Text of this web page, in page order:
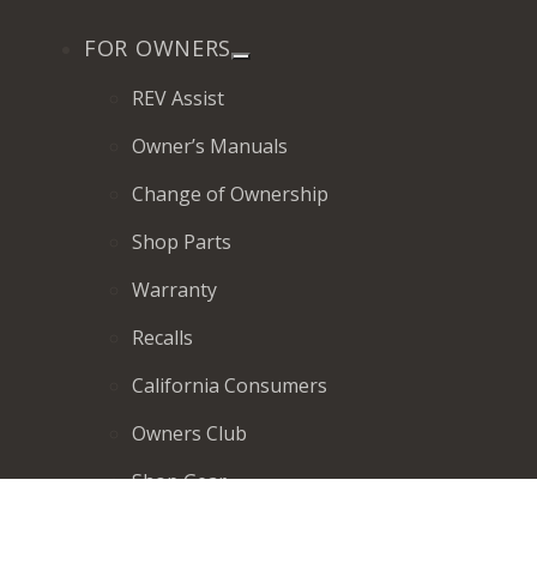
FOR OWNERS
REV Assist
Owner’s Manuals
Change of Ownership
Shop Parts
Warranty
Recalls
California Consumers
Owners Club
Shop Gear